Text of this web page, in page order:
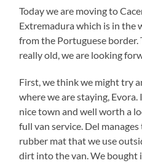
Today we are moving to
Extremadura which is in the
from the Portuguese border.
really old, we are looking
First, we think we might try
where we are staying, Evora.
nice town and well worth a
full van service. Del
rubber mat that we use
dirt into the van. We bought